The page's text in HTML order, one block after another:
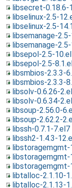
libsecret-0.18.6-
libselinux-2.5-
libselinux-2.5-
libsemanage-
libsemanage-
libsepol-2.5-
libsepol-2.5-
libsmbios-2.3.3-
libsmbios-2.3.3-
libsolv-0.6.26-
libsolv-0.6.34-
libsoup-2.56.0-
libsoup-2.62.2-
libssh-0.7.1-7.el7
libssh2-1.4.3-
libstoragemgmt-
libstoragemgmt-
libstoragemgmt-
libtalloc-2.1.10-
libtalloc-2.1.13-